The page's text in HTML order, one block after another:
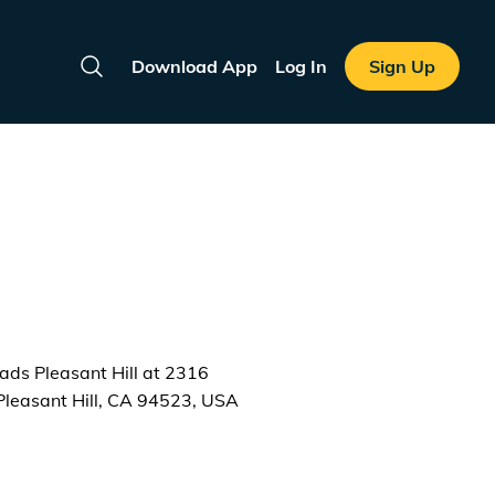
Search
Download App Log In Sign Up